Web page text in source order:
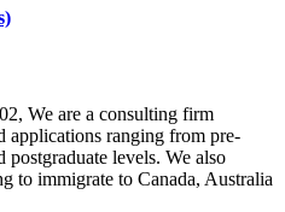
We are a consulting firm
applications ranging from pre-
levels. We also
to immigrate to Canada, Australia